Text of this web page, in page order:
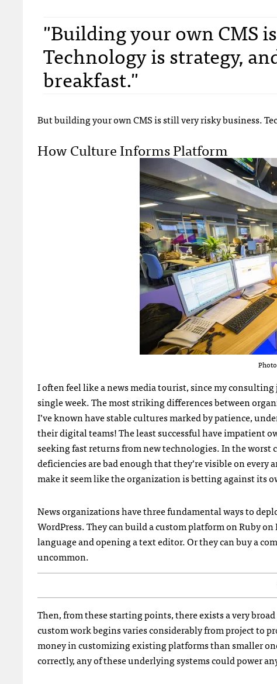
"Building your own CMS
Technology is strategy,
breakfast."
But building your own CMS is still very risky business.
How Culture Informs Platform
I often feel like a news media tourist, since my
single week. The most striking differences between
I’ve known have stable cultures marked by patience,
their digital teams! The least successful have impatient
seeking fast returns from new technologies. In the
deficiencies are bad enough that they’re visible on
make it seem like the organization is betting against its
News organizations have three fundamental ways to
WordPress. They can build a custom platform on Ruby
language and opening a text editor. Or they can buy a
uncommon.
Then, from these starting points, there exists a very
custom work begins varies considerably from project to
money in customizing existing platforms than smaller
correctly, any of these underlying systems could power